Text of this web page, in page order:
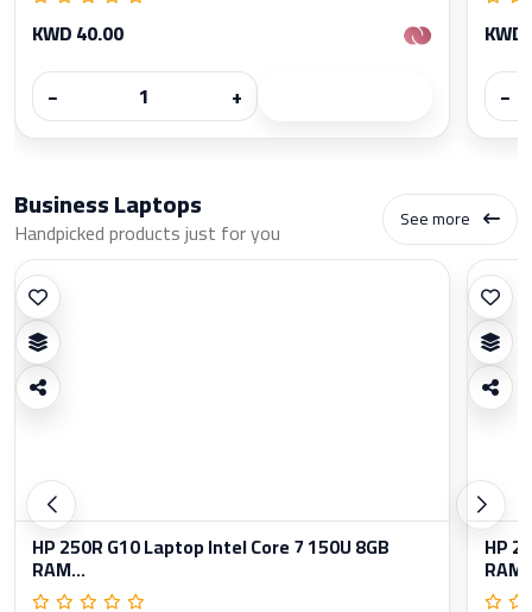
KWD 40.00
−
+
−
Business Laptops
Handpicked products just for you See more
HP 250R G10 Laptop Intel Core 7 150U 8GB
RAM...
HP